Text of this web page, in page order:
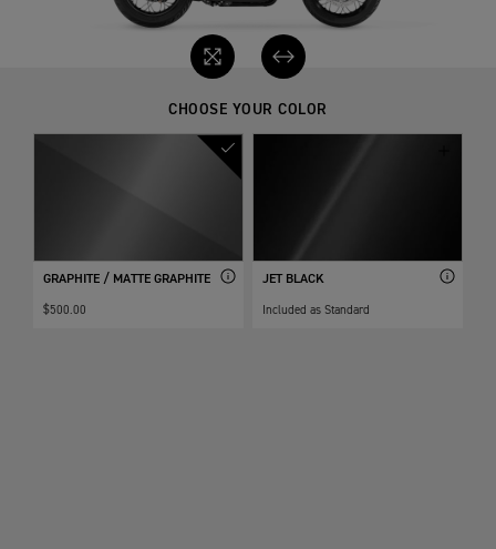
CHOOSE YOUR COLOR
GRAPHITE / MATTE GRAPHITE
$500.00
JET BLACK
Included as Standard